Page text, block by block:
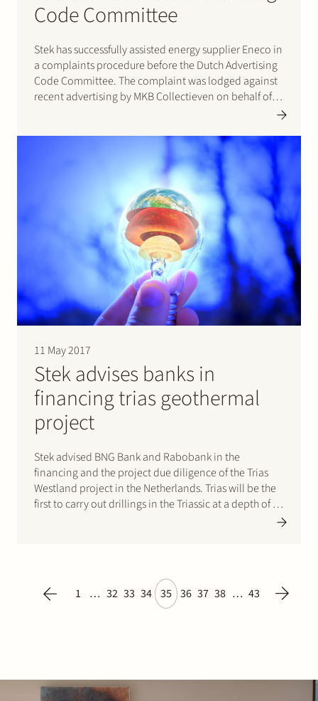
Code Committee
Stek has successfully assisted energy supplier Eneco in
a complaints procedure before the Dutch Advertising
Code Committee. The complaint was lodged against
recent advertising by MKB Collectieven on behalf of
energy supplier Total Gas & Power. In its decision of 16
11 May 2017
Stek advises banks in
financing trias geothermal
project
Stek advised BNG Bank and Rabobank in the
financing and the project due diligence of the Trias
Westland project in the Netherlands. Trias will be the
first to carry out drillings in the Triassic at a depth of 4
1 … 32 33 34 35 36 37 38 … 43